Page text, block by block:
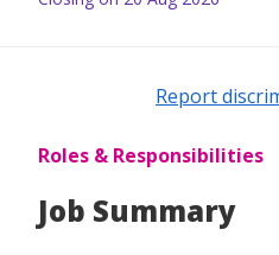
Report
Roles & Responsibilities
Job Summary